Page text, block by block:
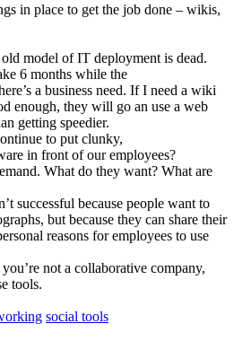
in place to get the job done – wikis,
model of IT deployment is dead.
6 months while the
a business need. If I need a wiki
enough, they will go an use a web
getting speedier.
to put clunky,
in front of our employees?
What do they want? What are
successful because people want to
but because they can share their
reasons for employees to use
not a collaborative company,
tools.
social tools